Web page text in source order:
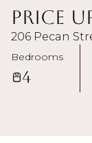
Price
206 Pecan
Bedrooms
4